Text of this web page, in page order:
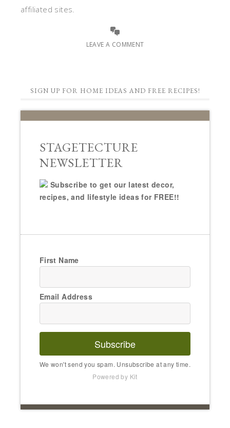
affiliated sites.
LEAVE A COMMENT
SIGN UP FOR HOME IDEAS AND FREE RECIPES!
STAGETECTURE
NEWSLETTER
Subscribe to get our latest decor,
recipes, and lifestyle ideas for FREE!!
First Name
Email Address
Subscribe
We won't send you spam. Unsubscribe at any time.
Powered by Kit